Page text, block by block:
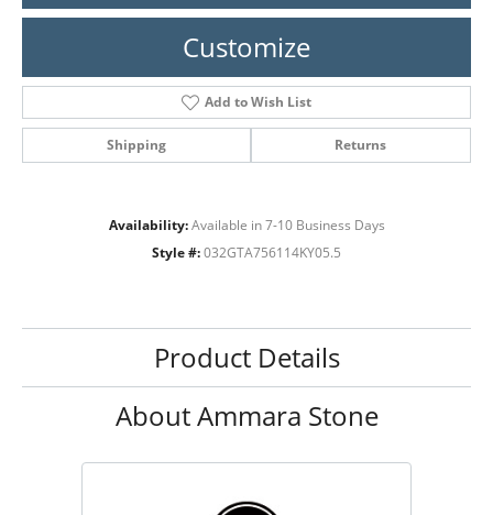
Customize
Add to Wish List
Shipping Returns
Availability: Available in 7-10 Business Days
Style #: 032GTA756114KY05.5
Product Details
About Ammara Stone